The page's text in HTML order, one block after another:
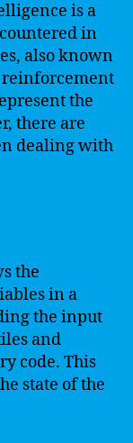
is a
in
also known
reinforcement
the
there are
dealing with
the
in a
the input
and
code. This
state of the